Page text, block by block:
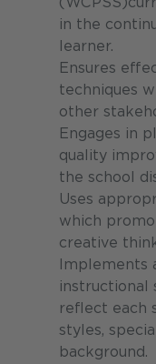
in the
learner.
Ensures
techniques
other
Engages in
quality
the school
Uses
which
creative
Implements
instructional
reflect each
styles,
background.